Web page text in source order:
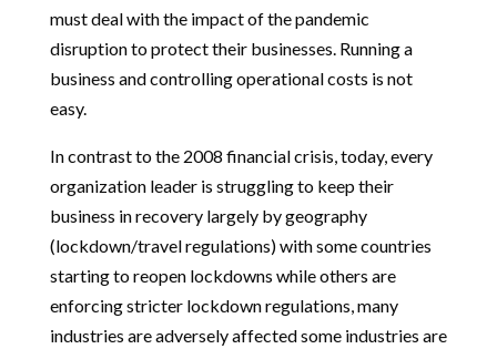
must deal with the impact of the pandemic
disruption to protect their businesses. Running a
business and controlling operational costs is not
easy.
In contrast to the 2008 financial crisis, today, every
organization leader is struggling to keep their
business in recovery largely by geography
(lockdown/travel regulations) with some countries
starting to reopen lockdowns while others are
enforcing stricter lockdown regulations, many
industries are adversely affected some industries are